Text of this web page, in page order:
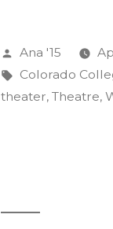
Posted
by
Ana '15
Tags:
Colorado
theater,Theatre,